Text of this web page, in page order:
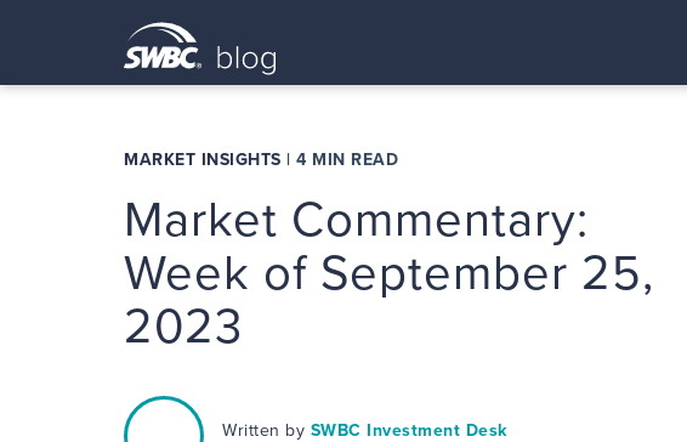
MARKET INSIGHTS | 4 MIN READ
Market Commentary:
Week of September 25,
2023
Written by SWBC Investment Desk